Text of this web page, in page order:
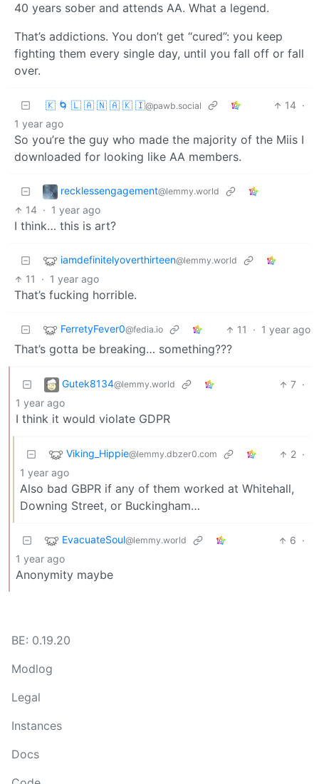
40 years sober and attends AA. What a legend.
That’s addictions. You don’t get “cured”: you keep
fighting them every single day, until you fall off or fall
over.
🇰 🌀 🇱 🇦 🇳 🇦 🇰 🇮@pawb.social 14 ·
1 year ago
So you’re the guy who made the majority of the Miis I
downloaded for looking like AA members.
recklessengagement@lemmy.world
14 · 1 year ago
I think… this is art?
iamdefinitelyoverthirteen@lemmy.world
11 · 1 year ago
That’s fucking horrible.
FerretyFever0@fedia.io 11 · 1 year ago
That’s gotta be breaking… something???
Gutek8134@lemmy.world 7 ·
1 year ago
I think it would violate GDPR
Viking_Hippie@lemmy.dbzer0.com 2 ·
1 year ago
Also bad GBPR if any of them worked at Whitehall,
Downing Street, or Buckingham…
EvacuateSoul@lemmy.world 6 ·
1 year ago
Anonymity maybe
BE: 0.19.20
Modlog
Legal
Instances
Docs